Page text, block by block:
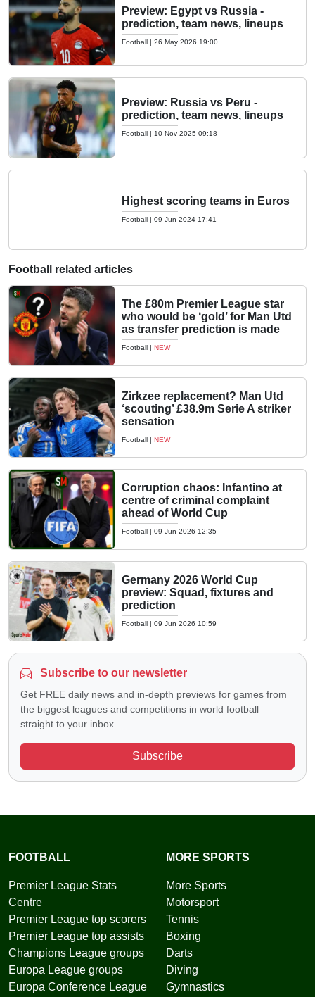
Preview: Egypt vs Russia -
prediction, team news, lineups
Football | 26 May 2026 19:00
Preview: Russia vs Peru -
prediction, team news, lineups
Football | 10 Nov 2025 09:18
Highest scoring teams in Euros
Football | 09 Jun 2024 17:41
Football related articles
The £80m Premier League star
who would be ‘gold’ for Man Utd
as transfer prediction is made
Football | NEW
Zirkzee replacement? Man Utd
‘scouting’ £38.9m Serie A striker
sensation
Football | NEW
Corruption chaos: Infantino at
centre of criminal complaint
ahead of World Cup
Football | 09 Jun 2026 12:35
Germany 2026 World Cup
preview: Squad, fixtures and
prediction
Football | 09 Jun 2026 10:59
Subscribe to our newsletter
Get FREE daily news and in-depth previews for games from
the biggest leagues and competitions in world football —
straight to your inbox.
Subscribe
FOOTBALL
Premier League Stats
Centre
Premier League top scorers
Premier League top assists
Champions League groups
Europa League groups
Europa Conference League
MORE SPORTS
More Sports
Motorsport
Tennis
Boxing
Darts
Diving
Gymnastics